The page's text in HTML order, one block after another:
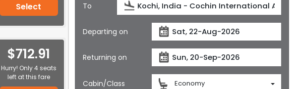
Select
$712.91
Hurry! Only 4 seats
left at this fare
To
Departing on
Returning on
Cabin/Class Economy